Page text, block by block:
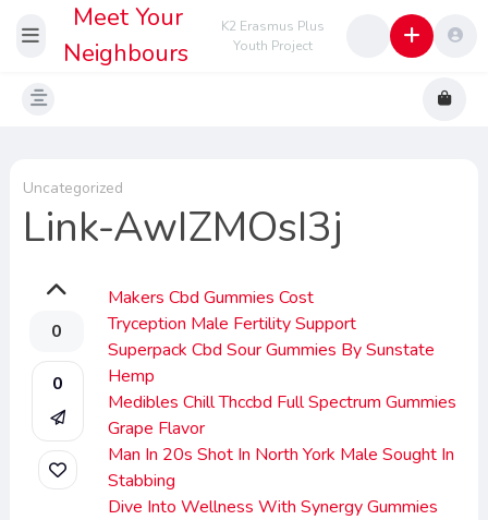
Meet Your
Neighbours
K2 Erasmus Plus
Youth Project
Uncategorized
Link-AwIZMOsI3j
0
0
Makers Cbd Gummies Cost
Tryception Male Fertility Support
Superpack Cbd Sour Gummies By Sunstate
Hemp
Medibles Chill Thccbd Full Spectrum Gummies
Grape Flavor
Man In 20s Shot In North York Male Sought In
Stabbing
Dive Into Wellness With Synergy Gummies